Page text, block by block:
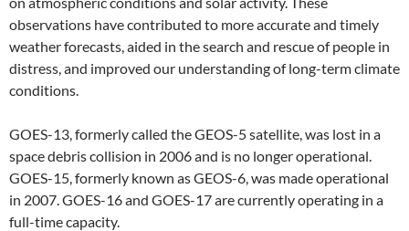
observations have contributed to more accurate and timely
weather forecasts, aided in the search and rescue of people in
distress, and improved our understanding of long-term climate
conditions.
GOES-13, formerly called the GEOS-5 satellite, was lost in a
space debris collision in 2006 and is no longer operational.
GOES-15, formerly known as GEOS-6, was made operational
in 2007. GOES-16 and GOES-17 are currently operating in a
full-time capacity.